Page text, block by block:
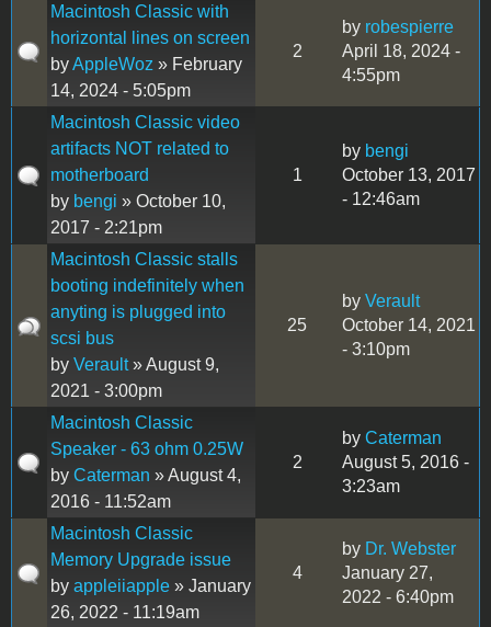
Macintosh Classic with
horizontal lines on screen
byAppleWoz » February
14, 2024 - 5:05pm
2
by robespierre
April 18, 2024 -
4:55pm
Macintosh Classic video
artifacts NOT related to
motherboard
by bengi » October 10,
2017 - 2:21pm
1
by bengi
October 13, 2017
- 12:46am
Macintosh Classic stalls
booting indefinitely when
anyting is plugged into
scsi bus
by Verault» August 9,
2021 - 3:00pm
25
by Verault
October 14, 2021
- 3:10pm
Macintosh Classic
Speaker - 63 ohm 0.25W
by Caterman » August 4,
2016 - 11:52am
2
by Caterman
August 5, 2016 -
3:23am
Macintosh Classic
Memory Upgrade issue
by appleiiapple » January
26, 2022 - 11:19am
4
by Dr. Webster
January 27,
2022 - 6:40pm